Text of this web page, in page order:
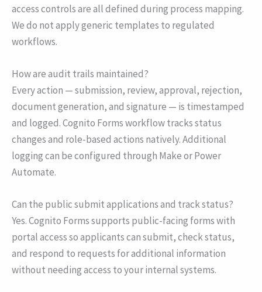
access controls are all defined during process mapping.
We do not apply generic templates to regulated
workflows.
How are audit trails maintained?
Every action — submission, review, approval, rejection,
document generation, and signature — is timestamped
and logged. Cognito Forms workflow tracks status
changes and role-based actions natively. Additional
logging can be configured through Make or Power
Automate.
Can the public submit applications and track status?
Yes. Cognito Forms supports public-facing forms with
portal access so applicants can submit, check status,
and respond to requests for additional information
without needing access to your internal systems.